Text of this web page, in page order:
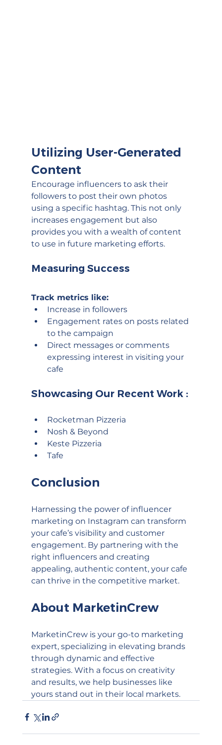
Utilizing User-Generated
Content
Encourage influencers to ask their
followers to post their own photos
using a specific hashtag. This not only
increases engagement but also
provides you with a wealth of content
to use in future marketing efforts.
Measuring Success
Track metrics like:
Increase in followers
Engagement rates on posts related
to the campaign
Direct messages or comments
expressing interest in visiting your
cafe
Showcasing Our Recent Work :
Rocketman Pizzeria
Nosh & Beyond
Keste Pizzeria
Tafe
Conclusion
Harnessing the power of influencer
marketing on Instagram can transform
your cafe’s visibility and customer
engagement. By partnering with the
right influencers and creating
appealing, authentic content, your cafe
can thrive in the competitive market.
About MarketinCrew
MarketinCrew is your go-to marketing
expert, specializing in elevating brands
through dynamic and effective
strategies. With a focus on creativity
and results, we help businesses like
yours stand out in their local markets.